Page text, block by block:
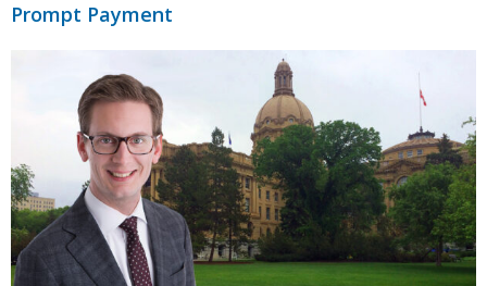
Prompt Payment